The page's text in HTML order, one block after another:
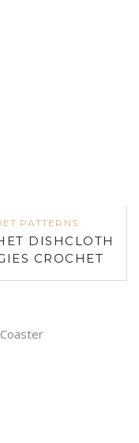
PATTERNS
DISHCLOTH
CROCHET